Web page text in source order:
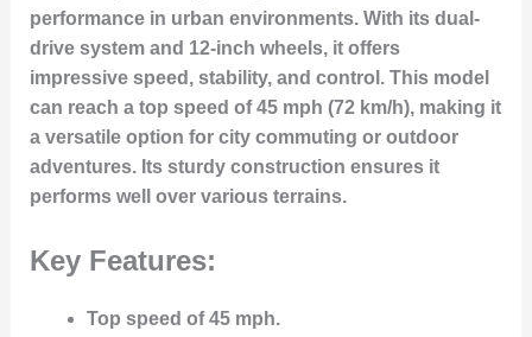
performance in urban environments. With its dual-
drive system and 12-inch wheels, it offers
impressive speed, stability, and control. This model
can reach a top speed of 45 mph (72 km/h), making it
a versatile option for city commuting or outdoor
adventures. Its sturdy construction ensures it
performs well over various terrains.
Key Features:
Top speed of 45 mph.